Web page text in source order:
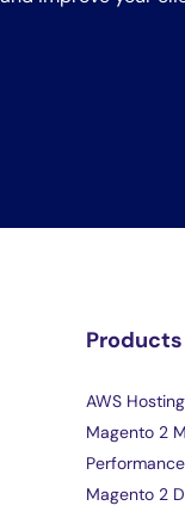
Products
AWS Hosting
Magento 2
Magento 2